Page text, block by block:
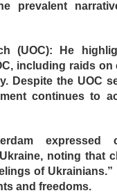
prevalent
(UOC): He
including raids
Despite the UOC
continues to
expressed
noting that
of Ukrainians.”
and freedoms.